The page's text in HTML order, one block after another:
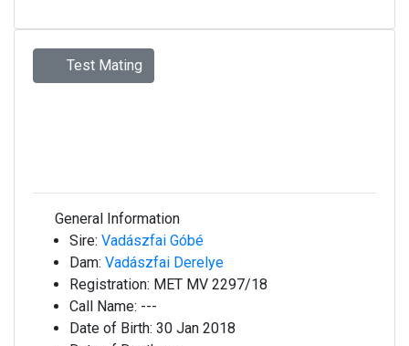
Test Mating
General Information
Sire: Vadászfai Góbé
Dam: Vadászfai Derelye
Registration: MET MV 2297/18
Call Name: ---
Date of Birth: 30 Jan 2018